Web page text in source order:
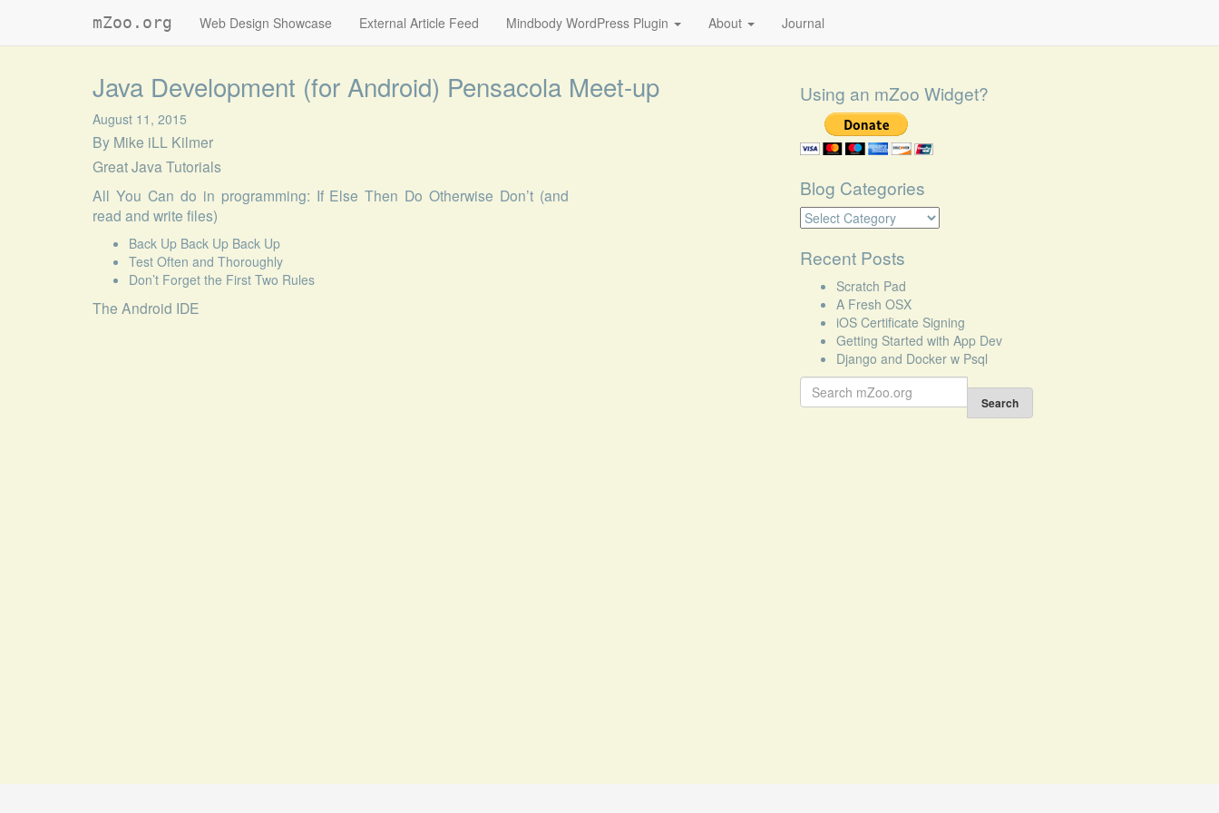
mZoo.org Web Design Showcase External Article Feed Mindbody WordPress Plugin About Journal
Java Development (for Android) Pensacola Meet-up
August 11, 2015
By Mike iLL Kilmer
Great Java Tutorials
All You Can do in programming: If Else Then Do Otherwise Don’t (and
read and write files)
Back Up Back Up Back Up
Test Often and Thoroughly
Don’t Forget the First Two Rules
The Android IDE
Using an mZoo Widget?
Blog Categories
Blog
Categories
Recent Posts
Scratch Pad
A Fresh OSX
iOS Certificate Signing
Getting Started with App Dev
Django and Docker w Psql
Search
for:
Search